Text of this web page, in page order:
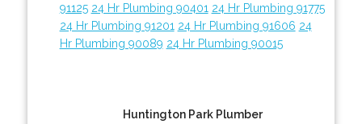
91125 24 Hr Plumbing 90401 24 Hr Plumbing 91775
24 Hr Plumbing 91201 24 Hr Plumbing 91606 24
Hr Plumbing 90089 24 Hr Plumbing 90015
Huntington Park Plumber